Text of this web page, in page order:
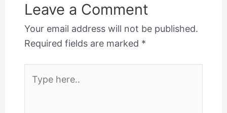
Leave a Comment
Your email address will not be published.
Required fields are marked *
here..